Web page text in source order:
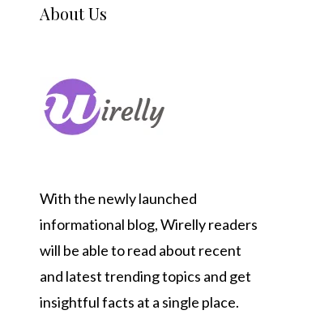
About Us
With the newly launched
informational blog,Wirellyreaders
will be able to read about recent
and latest trending topics and get
insightful facts at a single place.